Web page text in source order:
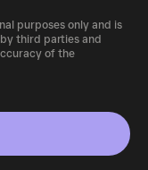
purposes only and is
third parties and
of the